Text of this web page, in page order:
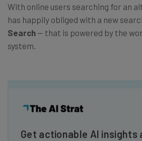
With online users searching for an
has happily obliged with a new
Search — that is powered by the
system.
Get actionable AI insights